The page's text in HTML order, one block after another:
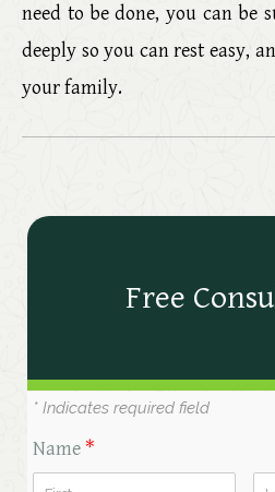
need to be done, you can be
deeply so you can rest easy,
your family.
Free
* Indicates required field
Name *